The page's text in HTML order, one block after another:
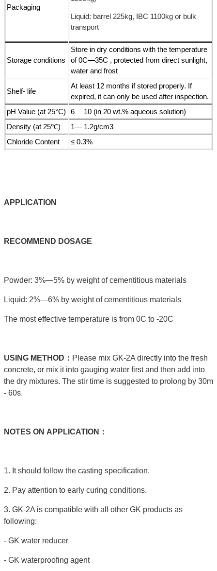
Packaging
Liquid: barrel 225kg, IBC 1100kg or bulk
transport
Storage conditions
Store in dry conditions with the temperature
of 0C—35C , protected from direct sunlight,
water and frost
Shelf- life
At least 12 months if stored properly. If
expired, it can only be used after inspection.
pH Value (at 25°C)
6— 10 (in 20 wt.% aqueous solution)
Density (at 25℃)
1— 1.2g/cm3
Chloride Content
≤ 0.3%
APPLICATION
RECOMMEND DOSAGE
Powder: 3%—5% by weight of cementitious materials
Liquid: 2%—6% by weight of cementitious materials
The most effective temperature is from 0C to -20C
USING METHOD： Please mix GK-2A directly into the fresh
concrete, or mix it into gauging water first and then add into
the dry mixtures. The stir time is suggested to prolong by 30m
- 60s.
NOTES ON APPLICATION：
1. It should follow the casting specification.
2. Pay attention to early curing conditions.
3. GK-2A is compatible with all other GK products as
following:
- GK water reducer
- GK waterproofing agent